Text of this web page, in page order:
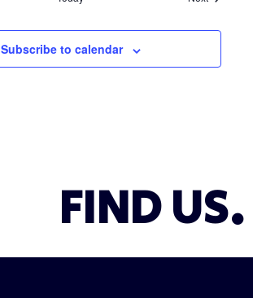
Subscribe to calendar
FIND US.